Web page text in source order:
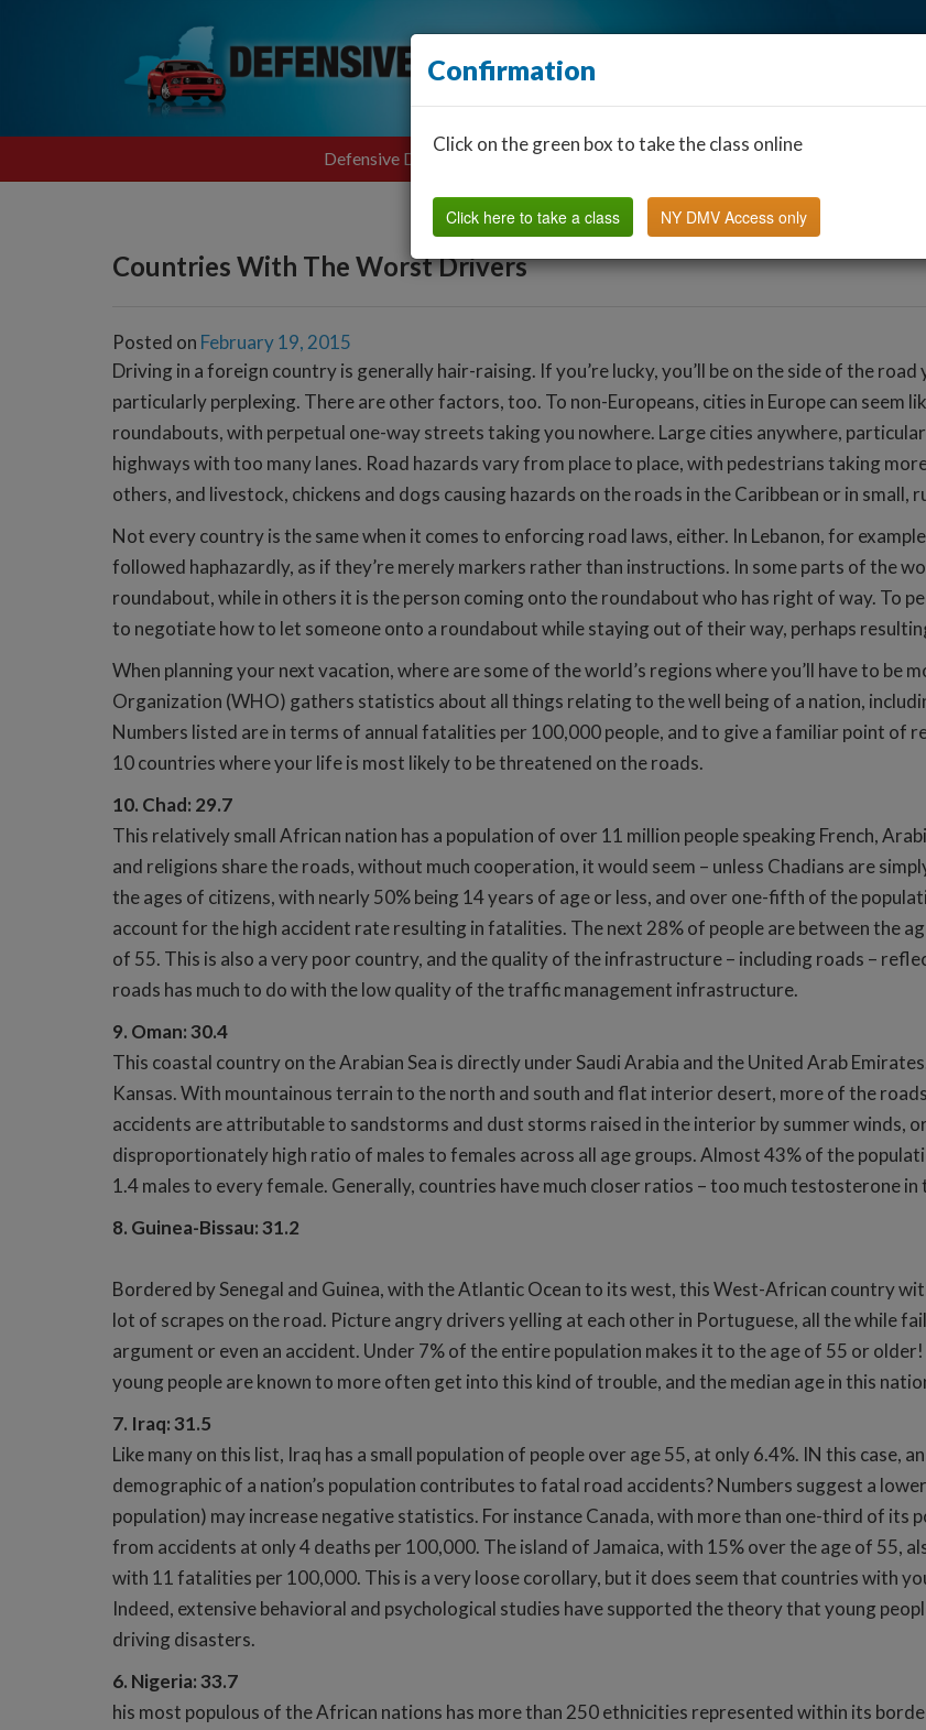
Defensive Driving Find a Classroom Other States FAQ
Countries With The Worst Drivers
Posted on February 19, 2015
Driving in a foreign country is generally hair-raising. If you’re lucky, you’ll be on the side of the
particularly perplexing. There are other factors, too. To non-Europeans, cities in Europe can seem
roundabouts, with perpetual one-way streets taking you nowhere. Large cities anywhere,
highways with too many lanes. Road hazards vary from place to place, with pedestrians taking
others, and livestock, chickens and dogs causing hazards on the roads in the Caribbean or in small,
Not every country is the same when it comes to enforcing road laws, either. In Lebanon, for
followed haphazardly, as if they’re merely markers rather than instructions. In some parts of the
roundabout, while in others it is the person coming onto the roundabout who has right of way. To
to negotiate how to let someone onto a roundabout while staying out of their way, perhaps
When planning your next vacation, where are some of the world’s regions where you’ll have to be
Organization (WHO) gathers statistics about all things relating to the well being of a nation,
Numbers listed are in terms of annual fatalities per 100,000 people, and to give a familiar point of
10 countries where your life is most likely to be threatened on the roads.
10. Chad: 29.7
This relatively small African nation has a population of over 11 million people speaking French,
and religions share the roads, without much cooperation, it would seem – unless Chadians are
the ages of citizens, with nearly 50% being 14 years of age or less, and over one-fifth of the
account for the high accident rate resulting in fatalities. The next 28% of people are between the
of 55. This is also a very poor country, and the quality of the infrastructure – including roads –
roads has much to do with the low quality of the traffic management infrastructure.
9. Oman: 30.4
This coastal country on the Arabian Sea is directly under Saudi Arabia and the United Arab
Kansas. With mountainous terrain to the north and south and flat interior desert, more of the
accidents are attributable to sandstorms and dust storms raised in the interior by summer winds,
disproportionately high ratio of males to females across all age groups. Almost 43% of the
1.4 males to every female. Generally, countries have much closer ratios – too much testosterone in
8. Guinea-Bissau: 31.2
Bordered by Senegal and Guinea, with the Atlantic Ocean to its west, this West-African country
lot of scrapes on the road. Picture angry drivers yelling at each other in Portuguese, all the while
argument or even an accident. Under 7% of the entire population makes it to the age of 55 or
young people are known to more often get into this kind of trouble, and the median age in this
7. Iraq: 31.5
Like many on this list, Iraq has a small population of people over age 55, at only 6.4%. IN this case,
demographic of a nation’s population contributes to fatal road accidents? Numbers suggest a
population) may increase negative statistics. For instance Canada, with more than one-third of its
from accidents at only 4 deaths per 100,000. The island of Jamaica, with 15% over the age of 55,
with 11 fatalities per 100,000. This is a very loose corollary, but it does seem that countries with
Indeed, extensive behavioral and psychological studies have supported the theory that young
driving disasters.
6. Nigeria: 33.7
his most populous of the African nations has more than 250 ethnicities represented within its
Confirmation
Click on the green box to take the class online
Click here to take a class NY DMV Access only